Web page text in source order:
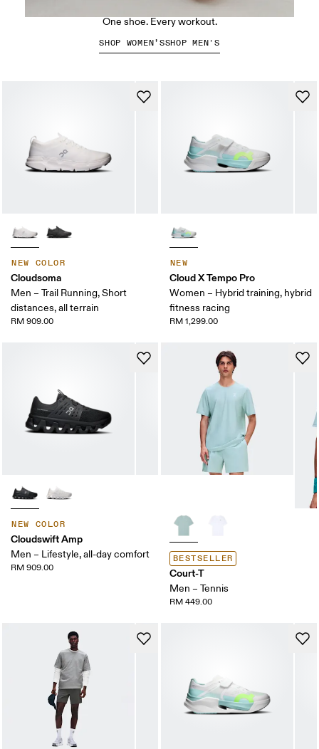
NEW COLOR
Cloudsoma
Men – Trail Running, Short
distances, all terrain
RM 909.00
NEW
Cloud X Tempo Pro
Women – Hybrid training, hybrid
fitness racing
RM 1,299.00
NEW COLOR
Cloudswift Amp
Men – Lifestyle, all-day comfort
RM 909.00
BESTSELLER
Court-T
Men – Tennis
RM 449.00
One shoe. Every workout.
SHOP WOMEN’SSHOP MEN'S